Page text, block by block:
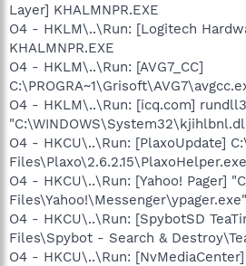
Layer] KHALMNPR.EXE
O4 - HKLM\..\Run: [Logitech
KHALMNPR.EXE
O4 - HKLM\..\Run: [AVG7_CC]
O4 - HKLM\..\Run: [icq.com]
O4 - HKCU\..\Run: [PlaxoUpdate]
O4 - HKCU\..\Run: [Yahoo! Pager]
O4 - HKCU\..\Run: [SpybotSD
Files\Spybot - Search &
O4 - HKCU\..\Run: [NvMediaCenter]